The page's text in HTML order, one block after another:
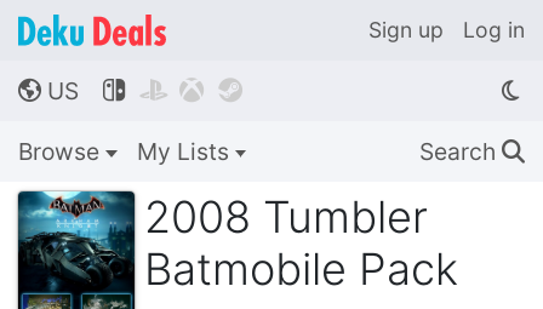
Sign up Log in
🌎 US    
Browse My Lists Search 🔍
2008 Tumbler
Batmobile Pack